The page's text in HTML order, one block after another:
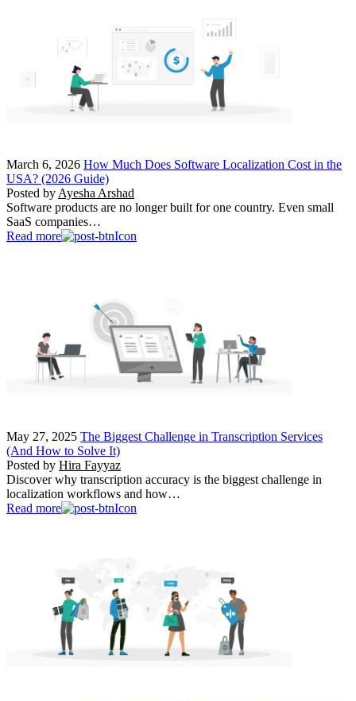
March 6, 2026 How Much Does Software Localization Cost in the
USA? (2026 Guide)
Posted by Ayesha Arshad
Software products are no longer built for one country. Even small
SaaS companies…
Read more
May 27, 2025 The Biggest Challenge in Transcription Services
(And How to Solve It)
Posted by Hira Fayyaz
Discover why transcription accuracy is the biggest challenge in
localization workflows and how…
Read more